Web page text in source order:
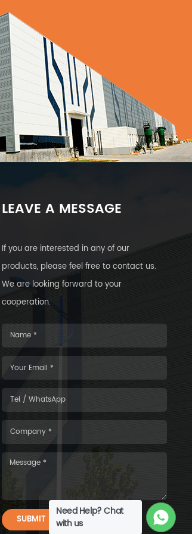
Need Help? Chat
with us
LEAVE A MESSAGE
If you are interested in any of our
products, please feel free to contact us.
We are looking forward to your
cooperation.
SUBMIT